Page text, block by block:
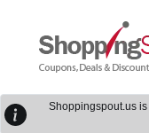
Shoppingspout.us